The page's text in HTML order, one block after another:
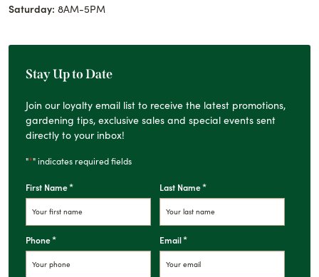
Saturday: 8AM-5PM
Stay Up to Date
Join our loyalty email list to receive the latest promotions,
gardening tips, exclusive sales and special events sent
directly to your inbox!
"*" indicates required fields
First Name* Last Name*
Phone* Email*